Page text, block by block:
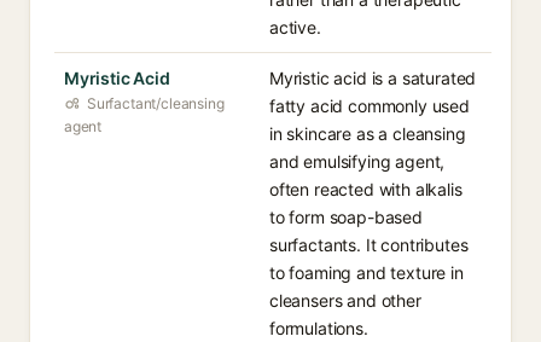
active.
Myristic Acid
Surfactant/cleansing
agent
Myristic acid is a saturated
fatty acid commonly used
in skincare as a cleansing
and emulsifying agent,
often reacted with alkalis
to form soap-based
surfactants. It contributes
to foaming and texture in
cleansers and other
formulations.